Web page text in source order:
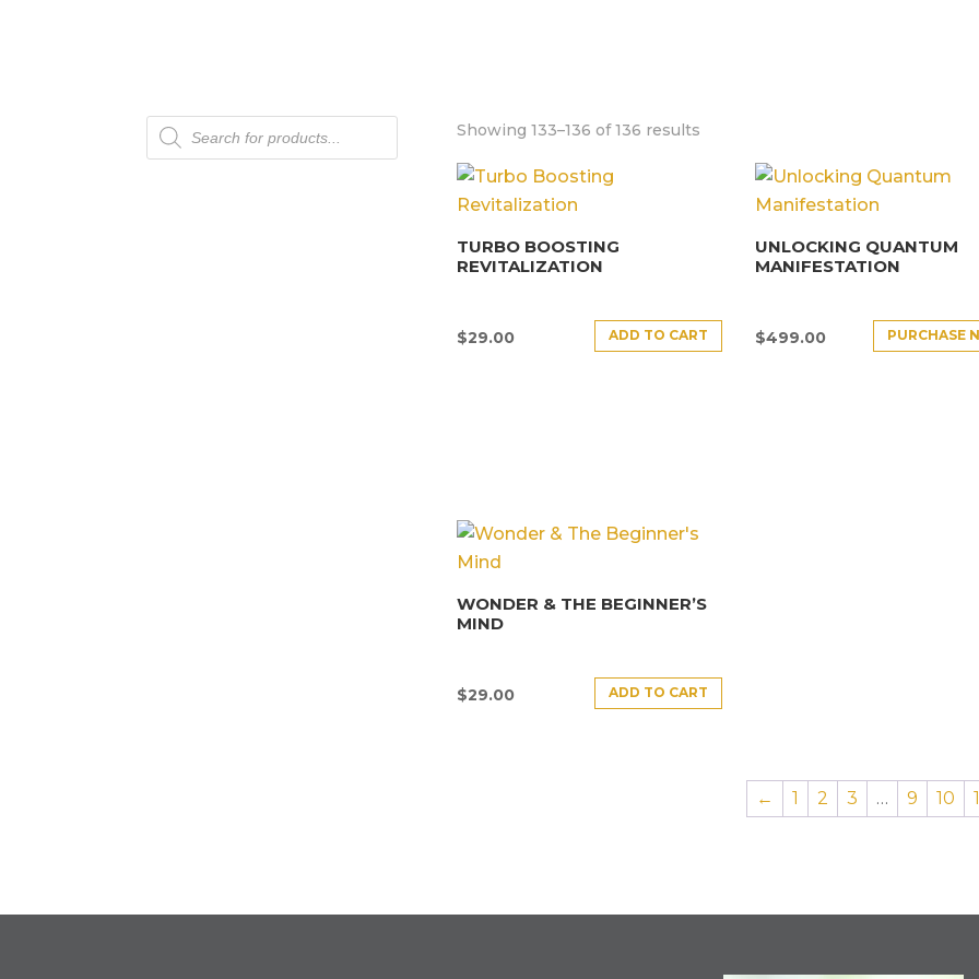
Products
search
Showing 133–136 of 136 results
TURBO BOOSTING
REVITALIZATION
$29.00 ADD TO CART
UNLOCKING QUANTUM
MANIFESTATION
$499.00 PURCHASE
WONDER & THE BEGINNER’S
MIND
$29.00 ADD TO CART
← 1 2 3 … 9 10